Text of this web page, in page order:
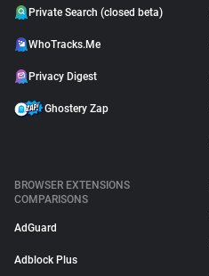
Private Search (closed beta)
WhoTracks.Me
Privacy Digest
Ghostery Zap
BROWSER EXTENSIONS
COMPARISONS
AdGuard
Adblock Plus